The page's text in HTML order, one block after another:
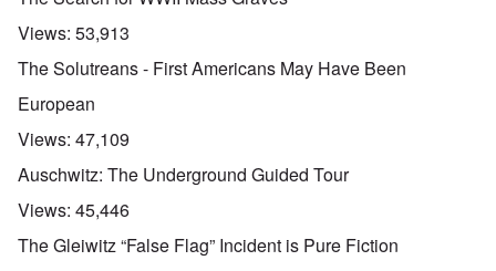
Views: 53,913
The Solutreans - First Americans May Have Been
European
Views: 47,109
Auschwitz: The Underground Guided Tour
Views: 45,446
The Gleiwitz “False Flag” Incident is Pure Fiction